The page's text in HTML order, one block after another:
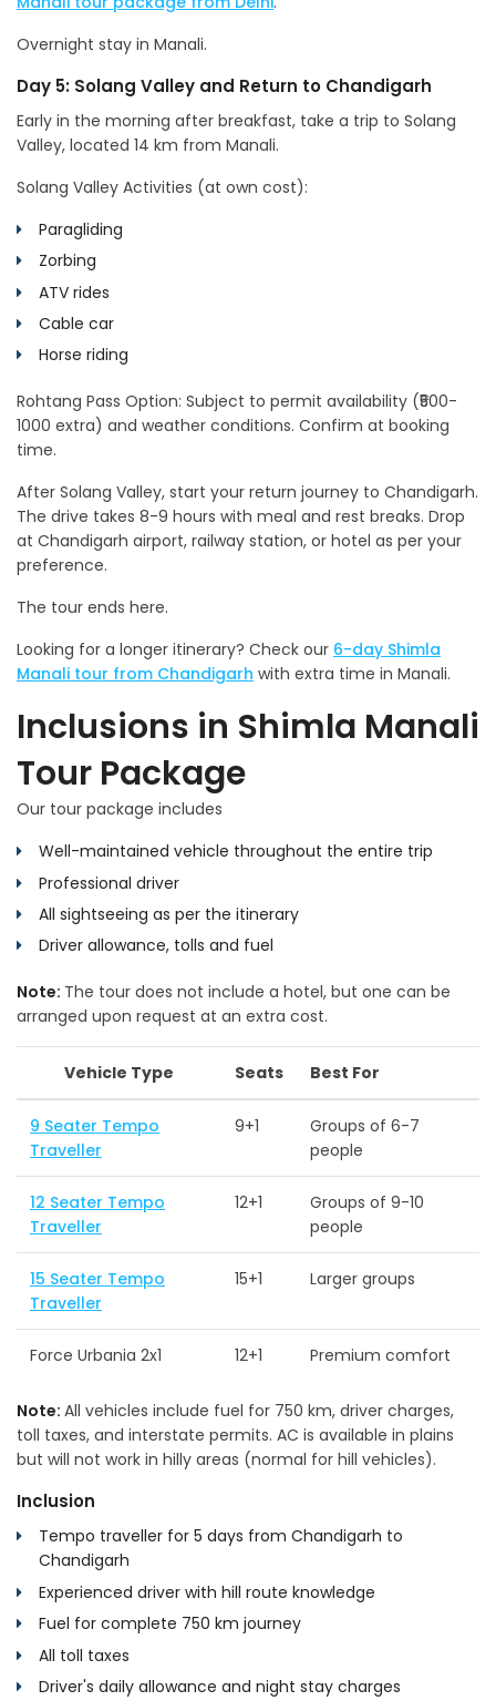
Overnight stay in Manali.
Day 5: Solang Valley and Return to Chandigarh
Early in the morning after breakfast, take a trip to Solang
Valley, located 14 km from Manali.
Solang Valley Activities (at own cost):
Paragliding
Zorbing
ATV rides
Cable car
Horse riding
Rohtang Pass Option: Subject to permit availability (₹500-
1000 extra) and weather conditions. Confirm at booking
time.
After Solang Valley, start your return journey to Chandigarh.
The drive takes 8-9 hours with meal and rest breaks. Drop
at Chandigarh airport, railway station, or hotel as per your
preference.
The tour ends here.
Looking for a longer itinerary? Check our 6-day Shimla
Manali tour from Chandigarh with extra time in Manali.
Inclusions in Shimla Manali
Tour Package
Our tour package includes
Well-maintained vehicle throughout the entire trip
Professional driver
All sightseeing as per the itinerary
Driver allowance, tolls and fuel
Note: The tour does not include a hotel, but one can be
arranged upon request at an extra cost.
Vehicle Type Seats Best For
9 Seater Tempo
Traveller
9+1
Groups of 6-7
people
12 Seater Tempo
Traveller
12+1
Groups of 9-10
people
15 Seater Tempo
Traveller
15+1 Larger groups
Force Urbania 2x1 12+1 Premium comfort
Note: All vehicles include fuel for 750 km, driver charges,
toll taxes, and interstate permits. AC is available in plains
but will not work in hilly areas (normal for hill vehicles).
Inclusion
Tempo traveller for 5 days from Chandigarh to
Chandigarh
Experienced driver with hill route knowledge
Fuel for complete 750 km journey
All toll taxes
Driver's daily allowance and night stay charges